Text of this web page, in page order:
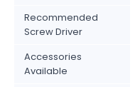
Recommended
Screw Driver
Accessories
Available